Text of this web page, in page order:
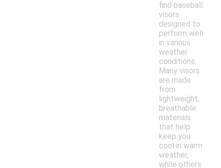
find baseball
visors
designed to
perform well
in various
weather
conditions.
Many visors
are made
from
lightweight,
breathable
materials
that help
keep you
cool in warm
weather,
while others